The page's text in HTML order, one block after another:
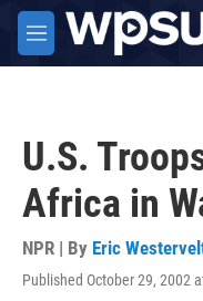
Skip to main content
M
e
U.S.
Africa in
NPR | By Eric
Published October 29, 2002